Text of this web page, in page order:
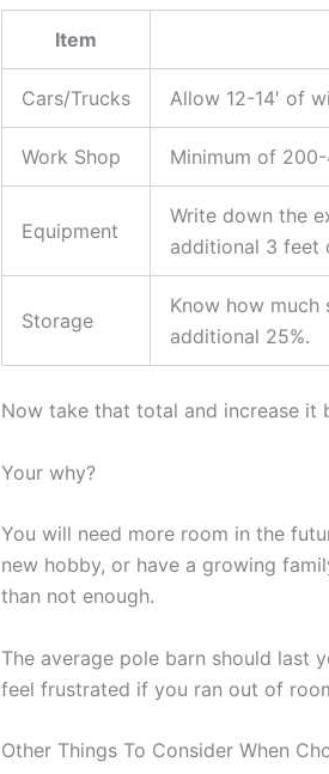
Item
Cars/Trucks Allow 12-14′ of
Work Shop Minimum of
Equipment
Write down the
additional 3 feet
Storage
Know how much
additional 25%.
Now take that total and increase it
Your why?
You will need more room in the
new hobby, or have a growing
than not enough.
The average pole barn should last
feel frustrated if you ran out of
Other Things To Consider When